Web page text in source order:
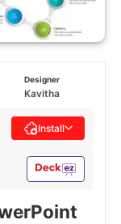
Designer
Kavitha
Install